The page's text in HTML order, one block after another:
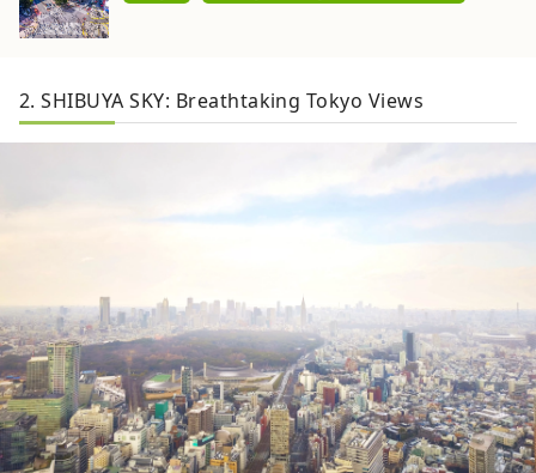
2. SHIBUYA SKY: Breathtaking Tokyo Views